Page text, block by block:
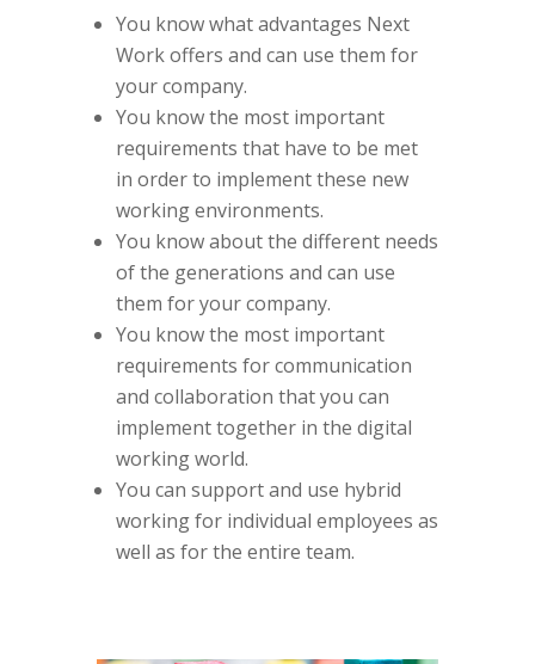
You know what advantages Next
Work offers and can use them for
your company.
You know the most important
requirements that have to be met
in order to implement these new
working environments.
You know about the different needs
of the generations and can use
them for your company.
You know the most important
requirements for communication
and collaboration that you can
implement together in the digital
working world.
You can support and use hybrid
working for individual employees as
well as for the entire team.